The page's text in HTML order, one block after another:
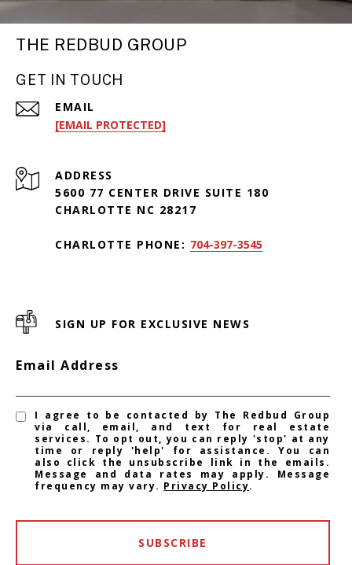
THE REDBUD GROUP
GET IN TOUCH
EMAIL
[EMAIL PROTECTED]
ADDRESS
5600 77 CENTER DRIVE SUITE 180
CHARLOTTE NC 28217
CHARLOTTE PHONE: 704-397-3545
SIGN UP FOR EXCLUSIVE NEWS
Email Address
I agree to be contacted by The Redbud Group
via call, email, and text for real estate
services. To opt out, you can reply 'stop' at any
time or reply 'help' for assistance. You can
also click the unsubscribe link in the emails.
Message and data rates may apply. Message
frequency may vary. Privacy Policy.
SUBSCRIBE